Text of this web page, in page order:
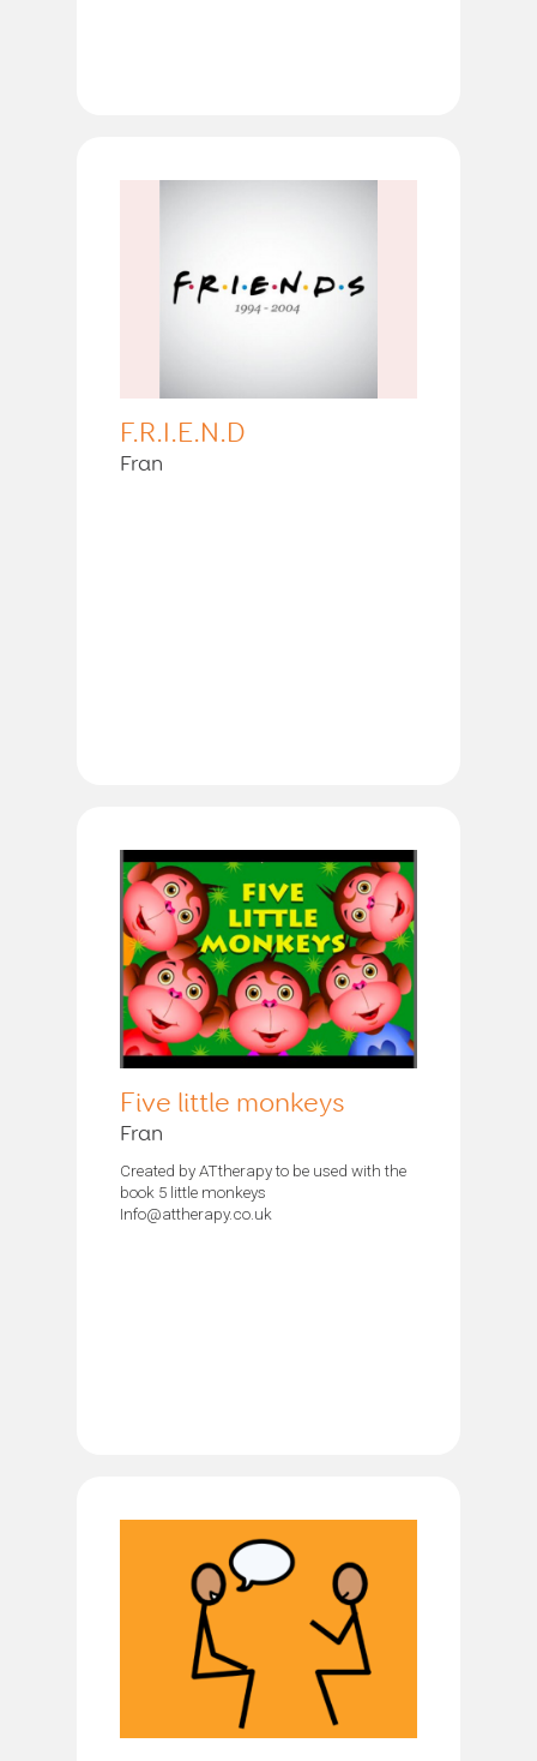
F.R.I.E.N.D
Fran
Five little monkeys
Fran
Created by ATtherapy to be used with the
book 5 little monkeys
Info@attherapy.co.uk